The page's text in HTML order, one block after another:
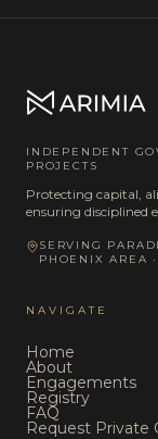
INDEPENDENT
PROJECTS
Protecting capital,
ensuring disciplined
SERVING
PHOENIX AREA
NAVIGATE
Home
About
Engagements
Registry
FAQ
Request Private